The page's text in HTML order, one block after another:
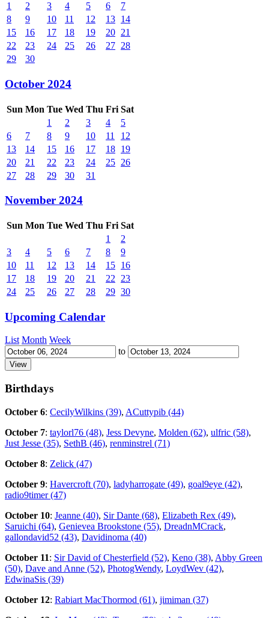
1
2 3 4 5 6
7
8
9 10 11 12 13 14
15
16 17 18 19 20 21
22
23 24 25 26 27 28
29
30
October 2024
Sun Mon Tue Wed Thu Fri Sat
1
2 3 4
5
6
7 8 9 10 11
12
13
14 15 16 17 18 19
20
21 22 23 24 25 26
27
28 29 30 31
November 2024
Sun Mon Tue Wed Thu Fri Sat
1
2
3
4 5 6 7 8
9
10
11 12 13 14 15 16
17
18 19 20 21 22
23
24
25 26 27 28 29 30
Upcoming Calendar
List Month Week
to
Birthdays
October 6: CecilyWilkins (39), ACuttypib (44)
October 7: taylorl76 (48), Jess Devyne, Molden (62), ulfric (58),
Just Jesse (35), SethB (46), renminstrel (71)
October 8: Zelick (47)
October 9: Havercroft (70), ladyharrogate (49), goal9eye (42),
radio9timer (47)
October 10: Jeanne (40), Sir Dante (68), Elizabeth Rex (49),
Saruichi (64), Genievea Brookstone (55), DreadnMCrack,
gallondavid52 (43), Davidinoma (40)
October 11: Sir David of Chesterfield (52), Keno (38), Abby Green
(50), Dave and Anne (52), PhotogWendy, LoydWev (42),
EdwinaSis (39)
October 12: Rabiart MacThormod (61), jimiman (37)